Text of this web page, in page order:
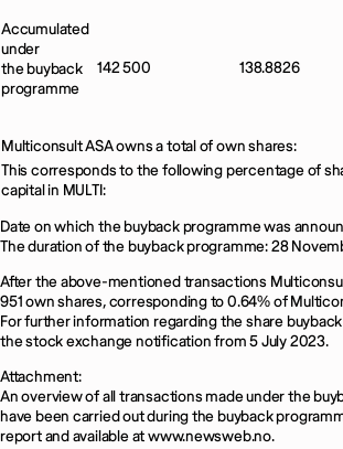
Accumulated
under
the buyback
programme
142 500 138.8826
Multiconsult ASA owns a total of own shares:
This corresponds to the following percentage of
capital in MULTI:
Date on which the buyback programme was
The duration of the buyback programme: 28
After the above-mentioned transactions
951 own shares, corresponding to 0.64% of
For further information regarding the share
the stock exchange notification from 5 July 2023.
Attachment:
An overview of all transactions made under the
have been carried out during the buyback
report and available at www.newsweb.no.